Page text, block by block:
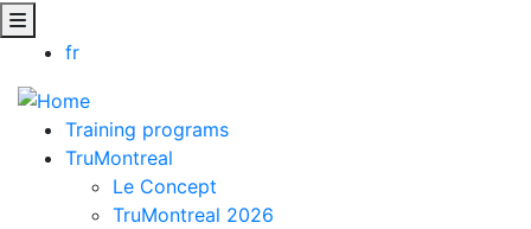
fr
Training programs
TruMontreal
Le Concept
TruMontreal 2026